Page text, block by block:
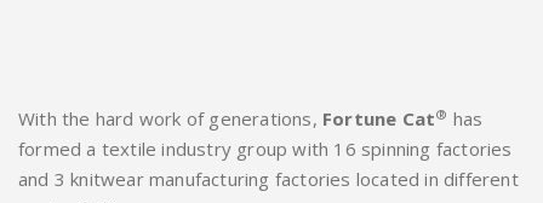
With the hard work of generations, Fortune Cat® has
formed a textile industry group with 16 spinning factories
and 3 knitwear manufacturing factories located in different